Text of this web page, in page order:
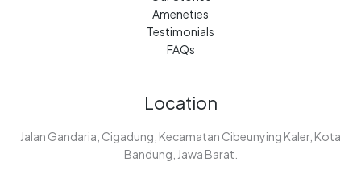
Ameneties
Testimonials
FAQs
Location
Jalan Gandaria, Cigadung, Kecamatan Cibeunying Kaler, Kota
Bandung, Jawa Barat.